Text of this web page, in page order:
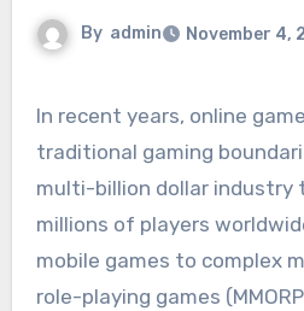
By admin November 4,
In recent years, online games have transcended
traditional gaming
multi-billion dollar
millions of players
mobile games to complex
role-playing games